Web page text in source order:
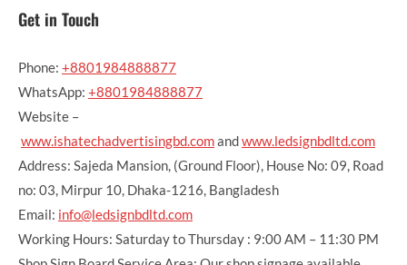
Get in Touch
Phone: +8801984888877
WhatsApp: +8801984888877
Website –
www.ishatechadvertisingbd.comandwww.ledsignbdltd.com
Address: Sajeda Mansion, (Ground Floor), House No: 09, Road
no: 03, Mirpur 10, Dhaka-1216, Bangladesh
Email: info@ledsignbdltd.com
Working Hours: Saturday to Thursday : 9:00 AM – 11:30 PM